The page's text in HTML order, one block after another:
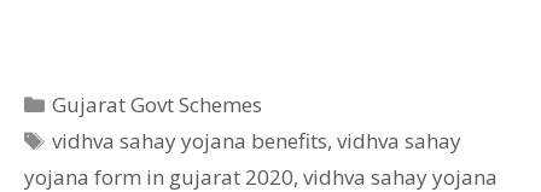
Categories
Gujarat Govt Schemes
Tags
vidhva sahay yojana benefits,vidhva sahay
yojana form in gujarat 2020, vidhva sahay yojana